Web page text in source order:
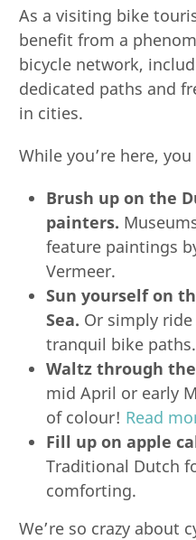
As a visiting bike
benefit from a
bicycle network,
dedicated paths and
in cities.
While you’re here,
Brush up on the
painters.
feature paintings
Vermeer.
Sun yourself on
Sea. Or simply
tranquil bike paths.
Waltz through
mid April or early
of colour! Read
Fill up on apple
Traditional Dutch
comforting.
We’re so crazy about